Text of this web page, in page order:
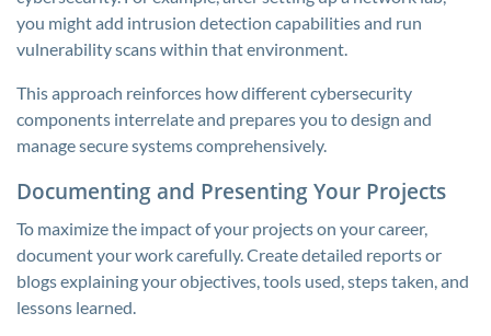
you might add intrusion detection capabilities and run
vulnerability scans within that environment.
This approach reinforces how different cybersecurity
components interrelate and prepares you to design and
manage secure systems comprehensively.
Documenting and Presenting Your Projects
To maximize the impact of your projects on your career,
document your work carefully. Create detailed reports or
blogs explaining your objectives, tools used, steps taken, and
lessons learned.